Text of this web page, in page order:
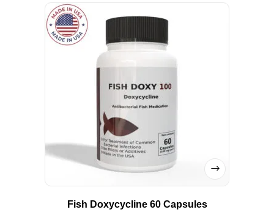
Fish Doxycycline 60 Capsules